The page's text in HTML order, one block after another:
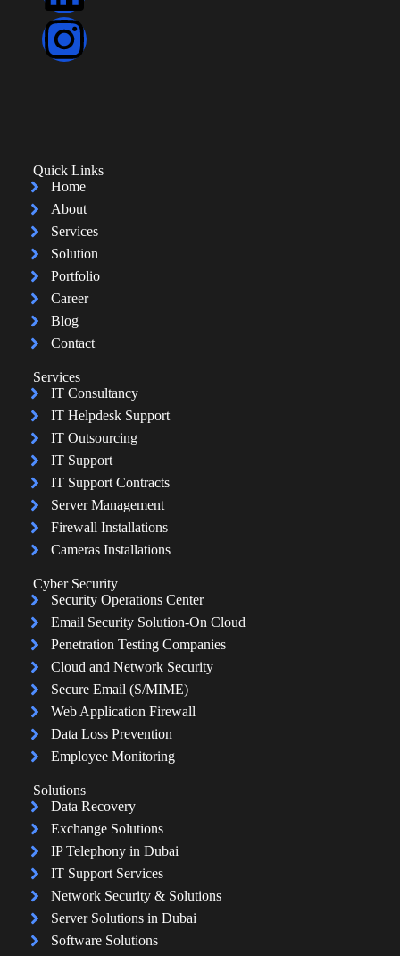
Quick Links
Home
About
Services
Solution
Portfolio
Career
Blog
Contact
Services
IT Consultancy
IT Helpdesk Support
IT Outsourcing
IT Support
IT Support Contracts
Server Management
Firewall Installations
Cameras Installations
Cyber Security
Security Operations Center
Email Security Solution-On Cloud
Penetration Testing Companies
Cloud and Network Security
Secure Email (S/MIME)
Web Application Firewall
Data Loss Prevention
Employee Monitoring
Solutions
Data Recovery
Exchange Solutions
IP Telephony in Dubai
IT Support Services
Network Security & Solutions
Server Solutions in Dubai
Software Solutions